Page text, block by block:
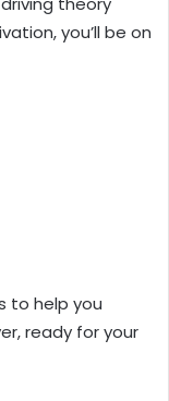
you’ll be on
to help you
ready for your